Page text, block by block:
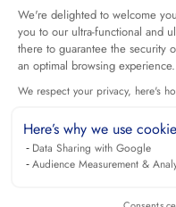
We're delighted to welcome
you to our ultra-functional and
there to guarantee the security
an optimal browsing experience.
We respect your privacy, here's
Here’s why we use
Data Sharing with Google
Audience Measurement &